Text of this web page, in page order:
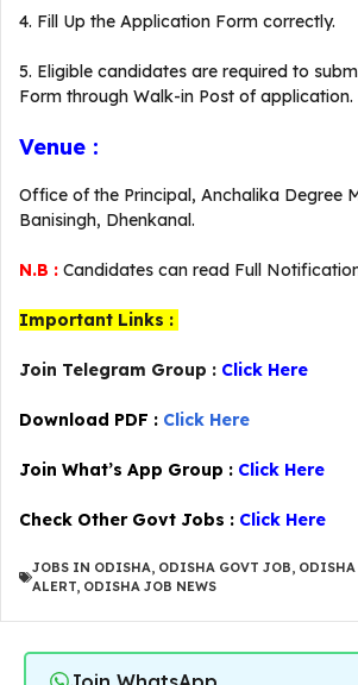
4. Fill Up the Application Form correctly.
5. Eligible candidates are required to
Form through Walk-in Post of application.
Venue :
Office of the Principal, Anchalika Degree
Banisingh, Dhenkanal.
N.B : Candidates can read Full
Important Links :
Join Telegram Group : Click Here
Download PDF : Click Here
Join What’s App Group : Click Here
Check Other Govt Jobs : Click Here
JOBS IN ODISHA, ODISHA GOVT JOB, ODISHA
ALERT, ODISHA JOB NEWS